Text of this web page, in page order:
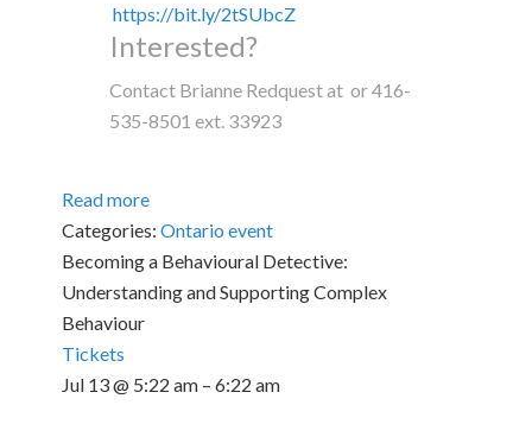
https://bit.ly/2tSUbcZ
Interested?
Contact Brianne Redquest at or 416-
535-8501 ext. 33923
Read more
Categories:Ontario event
Becoming a Behavioural Detective:
Understanding and Supporting Complex
Behaviour
Tickets
Jul 13 @ 5:22 am – 6:22 am